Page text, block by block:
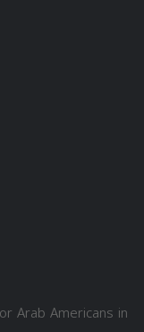
Arab Americans in